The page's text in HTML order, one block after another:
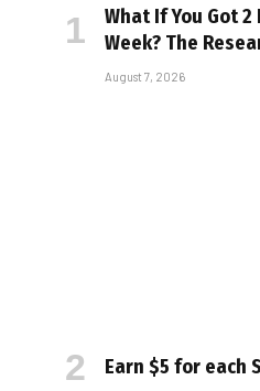
What If You Got 2
Week? The
August 7, 2026
Earn $5 for each